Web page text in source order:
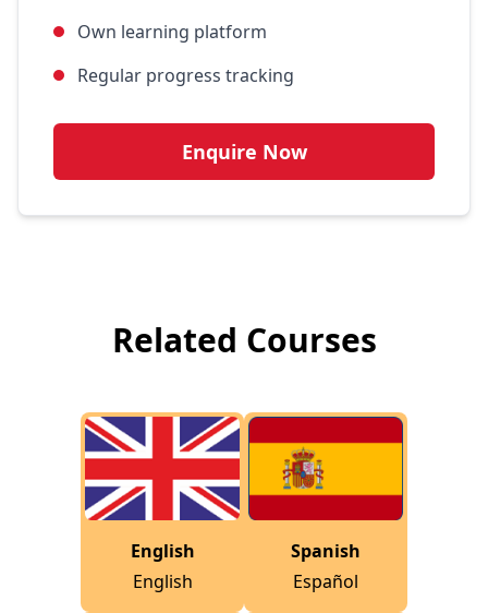
Own learning platform
Regular progress tracking
Enquire Now
Related Courses
English
English
Spanish
Español